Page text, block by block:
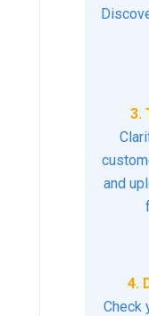
3.
and
4.
Check